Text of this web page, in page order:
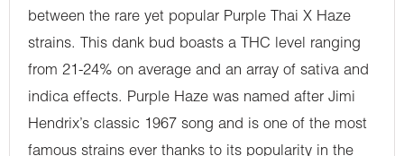
between the rare yet popular Purple Thai X Haze
strains. This dank bud boasts a THC level ranging
from 21-24% on average and an array of sativa and
indica effects. Purple Haze was named after Jimi
Hendrix’s classic 1967 song and is one of the most
famous strains ever thanks to its popularity in the